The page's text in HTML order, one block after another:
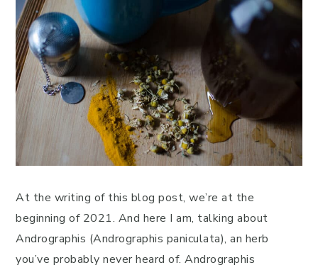
At the writing of this blog post, we’re at the
beginning of 2021. And here I am, talking about
Andrographis (Andrographis paniculata), an herb
you’ve probably never heard of. Andrographis